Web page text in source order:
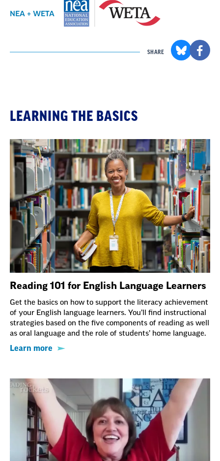
NEA + WETA
SHARE
LEARNING THE BASICS
Reading 101 for English Language Learners
Get the basics on how to support the literacy achievement
of your English language learners. You’ll find instructional
strategies based on the five components of reading as well
as oral language and the role of students’ home language.
Learn more